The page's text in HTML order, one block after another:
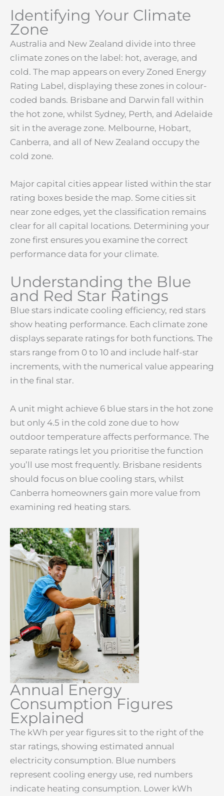
Identifying Your Climate
Zone
Australia and New Zealand divide into three
climate zones on the label: hot, average, and
cold. The map appears on every Zoned Energy
Rating Label, displaying these zones in colour-
coded bands. Brisbane and Darwin fall within
the hot zone, whilst Sydney, Perth, and Adelaide
sit in the average zone. Melbourne, Hobart,
Canberra, and all of New Zealand occupy the
cold zone.
Major capital cities appear listed within the star
rating boxes beside the map. Some cities sit
near zone edges, yet the classification remains
clear for all capital locations. Determining your
zone first ensures you examine the correct
performance data for your climate.
Understanding the Blue
and Red Star Ratings
Blue stars indicate cooling efficiency, red stars
show heating performance. Each climate zone
displays separate ratings for both functions. The
stars range from 0 to 10 and include half-star
increments, with the numerical value appearing
in the final star.
A unit might achieve 6 blue stars in the hot zone
but only 4.5 in the cold zone due to how
outdoor temperature affects performance. The
separate ratings let you prioritise the function
you’ll use most frequently. Brisbane residents
should focus on blue cooling stars, whilst
Canberra homeowners gain more value from
examining red heating stars.
Annual Energy
Consumption Figures
Explained
The kWh per year figures sit to the right of the
star ratings, showing estimated annual
electricity consumption. Blue numbers
represent cooling energy use, red numbers
indicate heating consumption. Lower kWh